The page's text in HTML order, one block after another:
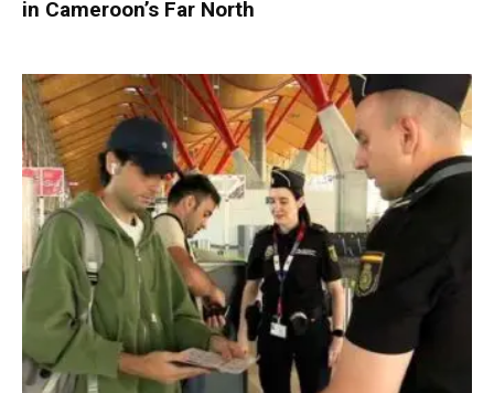
in Cameroon’s Far North